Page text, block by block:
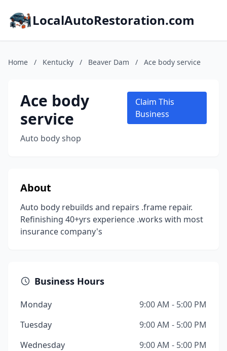
LocalAutoRestoration.com
Home / Kentucky / Beaver Dam / Ace body service
Ace body
service
Auto body shop
Claim This
Business
About
Auto body rebuilds and repairs .frame repair.
Refinishing 40+yrs experience .works with most
insurance company's
Business Hours
Monday
9:00 AM - 5:00 PM
Tuesday
9:00 AM - 5:00 PM
Wednesday
9:00 AM - 5:00 PM